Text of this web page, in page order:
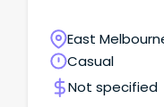
East
Casual
Not specified